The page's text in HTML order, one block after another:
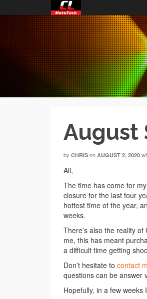
August
by CHRIS on AUGUST 2, 2020
All,
The time has come for
closure for the last four
hottest time of the year,
weeks.
There’s also the reality
me, this has meant
a difficult time getting
Don’t hesitate to contact
questions can be answer
Hopefully, in a few